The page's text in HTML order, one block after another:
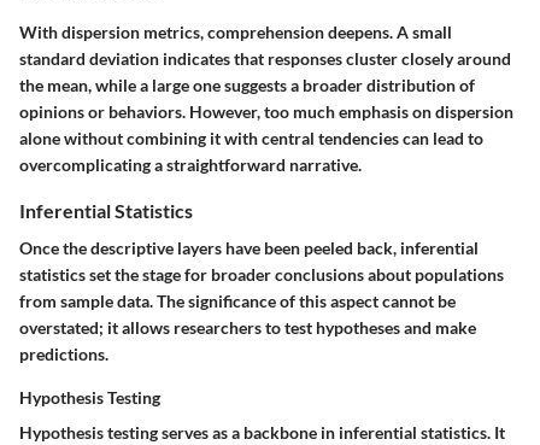
With dispersion metrics, comprehension deepens. A small
standard deviation indicates that responses cluster closely around
the mean, while a large one suggests a broader distribution of
opinions or behaviors. However, too much emphasis on dispersion
alone without combining it with central tendencies can lead to
overcomplicating a straightforward narrative.
Inferential Statistics
Once the descriptive layers have been peeled back, inferential
statistics set the stage for broader conclusions about populations
from sample data. The significance of this aspect cannot be
overstated; it allows researchers to test hypotheses and make
predictions.
Hypothesis Testing
Hypothesis testing serves as a backbone in inferential statistics. It